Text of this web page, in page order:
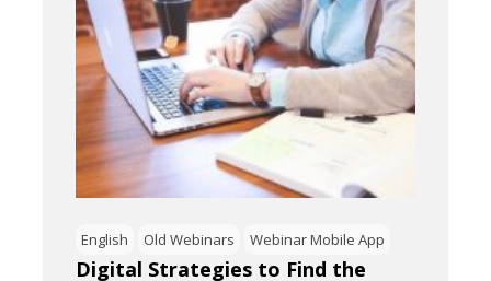
English Old Webinars Webinar Mobile App
Digital Strategies to Find the